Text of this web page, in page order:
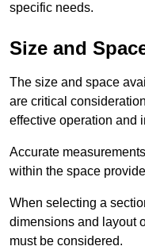
specific needs.
Size and
The size and space
are critical
effective operation and
Accurate
within the space
When selecting a
dimensions and layout
must be considered.